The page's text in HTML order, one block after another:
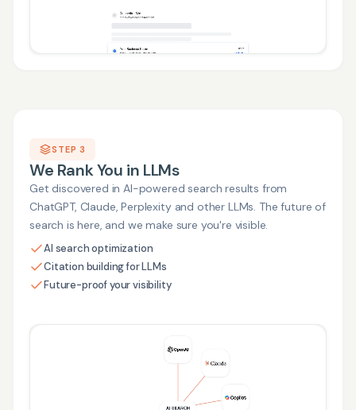
STEP 3
We Rank You in LLMs
Get discovered in AI-powered search results from
ChatGPT, Claude, Perplexity and other LLMs. The future of
search is here, and we make sure you're visible.
AI search optimization
Citation building for LLMs
Future-proof your visibility